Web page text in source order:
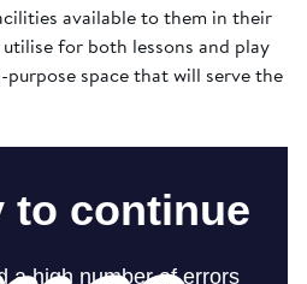
available to them in their
for both lessons and play
space that will serve the